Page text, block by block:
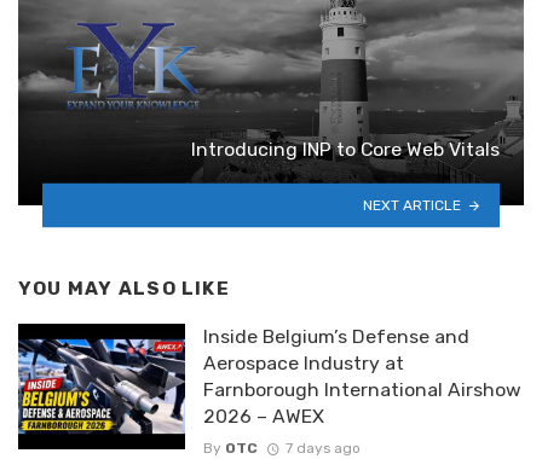
Introducing INP to Core Web Vitals
NEXT ARTICLE
YOU MAY ALSO LIKE
Inside Belgium’s Defense and
Aerospace Industry at
Farnborough International Airshow
2026 – AWEX
By OTC 7 days ago